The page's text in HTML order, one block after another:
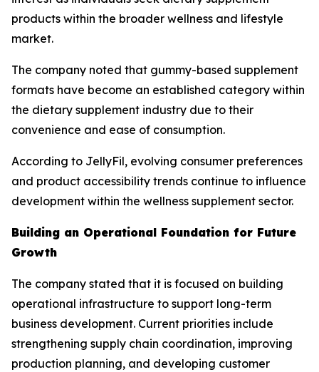
products within the broader wellness and lifestyle
market.
The company noted that gummy-based supplement
formats have become an established category within
the dietary supplement industry due to their
convenience and ease of consumption.
According to JellyFil, evolving consumer preferences
and product accessibility trends continue to influence
development within the wellness supplement sector.
Building an Operational Foundation for Future
Growth
The company stated that it is focused on building
operational infrastructure to support long-term
business development. Current priorities include
strengthening supply chain coordination, improving
production planning, and developing customer